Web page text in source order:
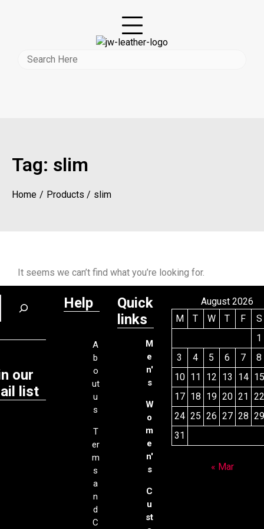
Tag: slim
Home Products slim
It seems we can’t find what you’re looking for.
our
list
Help
A
b
o
ut
u
s
T
er
m
s
a
n
d
C
Quick
links
M
e
n'
s
W
o
m
e
n'
s
C
u
st
August 2026
M
T W T F
S
1
3
4 5 6 7
8
10 11 12 13 14 15
17 18 19 20 21 22
24 25 26 27 28 29
31
« Mar